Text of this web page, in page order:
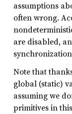
assumptions
often wrong.
are disabled,
Note that
global (static)
assuming we
primitives in